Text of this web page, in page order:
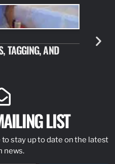
TAGGING, AND
JULY 10,
NEW
LIST
stay up to date on the latest
news.